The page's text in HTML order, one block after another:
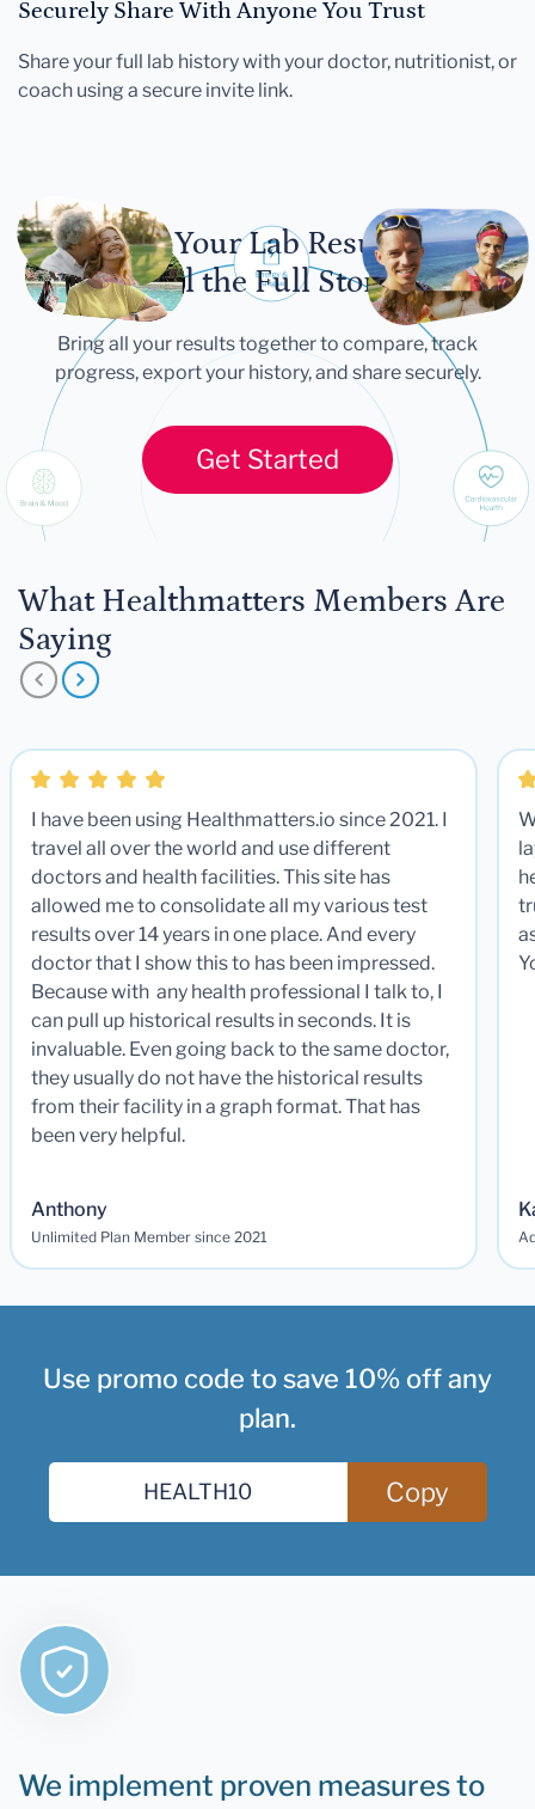
Securely Share With Anyone You Trust
Share your full lab history with your doctor, nutritionist, or
coach using a secure invite link.
Let Your Lab Results
Tell the Full Story
Bring all your results together to compare, track
progress, export your history, and share securely.
Get Started
What Healthmatters Members Are
Saying
I have been using Healthmatters.io since 2021. I
travel all over the world and use different
doctors and health facilities. This site has
allowed me to consolidate all my various test
results over 14 years in one place. And every
doctor that I show this to has been impressed.
Because with any health professional I talk to, I
can pull up historical results in seconds. It is
invaluable. Even going back to the same doctor,
they usually do not have the historical results
from their facility in a graph format. That has
been very helpful.
Anthony
Unlimited Plan Member since 2021
Use promo code to save 10% off any
plan.
Copy
We implement proven measures to